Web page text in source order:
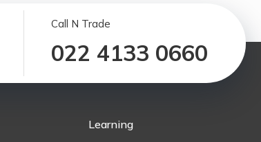
Call N Trade
022 4133 0660
Learning